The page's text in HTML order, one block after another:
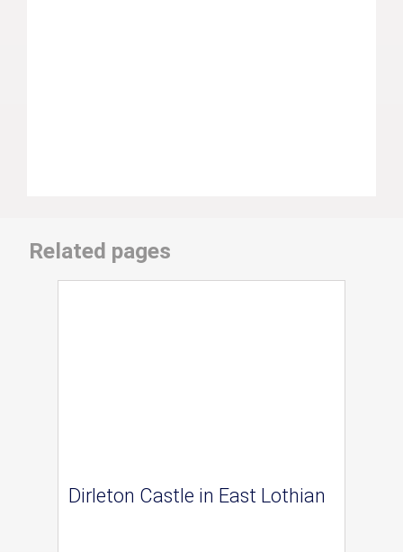
Related pages
Dirleton Castle in East Lothian